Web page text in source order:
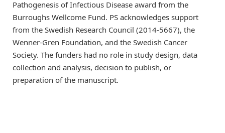
Pathogenesis of Infectious Disease award from the
Burroughs Wellcome Fund. PS acknowledges support
from the Swedish Research Council (2014-5667), the
Wenner-Gren Foundation, and the Swedish Cancer
Society. The funders had no role in study design, data
collection and analysis, decision to publish, or
preparation of the manuscript.